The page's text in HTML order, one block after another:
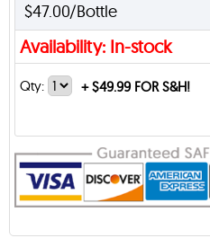
$47.00/Bottle
Availability: In-stock
Qty: +$49.99 FOR S&H!